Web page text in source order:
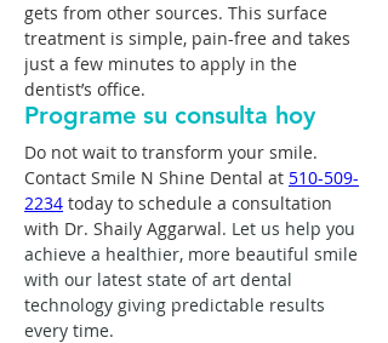
gets from other sources. This surface
treatment is simple, pain-free and takes
just a few minutes to apply in the
dentist’s office.
Programe su consulta hoy
Do not wait to transform your smile.
Contact Smile N Shine Dental at 510-509-
2234 today to schedule a consultation
with Dr. Shaily Aggarwal. Let us help you
achieve a healthier, more beautiful smile
with our latest state of art dental
technology giving predictable results
every time.